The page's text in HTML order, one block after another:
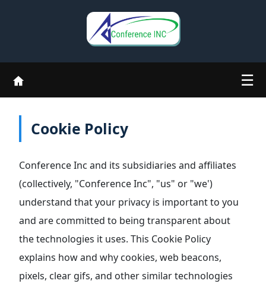
☰
Cookie Policy
Conference Inc and its subsidiaries and affiliates
(collectively, "Conference Inc", "us" or "we')
understand that your privacy is important to you
and are committed to being transparent about
the technologies it uses. This Cookie Policy
explains how and why cookies, web beacons,
pixels, clear gifs, and other similar technologies